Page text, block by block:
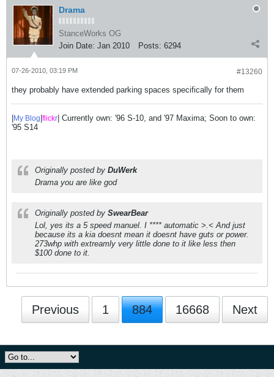
Drama
StanceWorks OG
Join Date: Jan 2010 Posts: 6294
#13260
07-26-2010, 03:19 PM
they probably have extended parking spaces specifically for them
|My Blog|flickr| Currently own: '96 S-10, and '97 Maxima; Soon to own:
'95 S14
Originally posted by DuWerk
Drama you are like god
Originally posted by SwearBear
Lol, yes its a 5 speed manuel. I **** automatic >.< And just
because its a kia doesnt mean it doesnt have guts or power.
273whp with extreamly very little done to it like less then
$100 done to it.
Previous 1 884 16668 Next